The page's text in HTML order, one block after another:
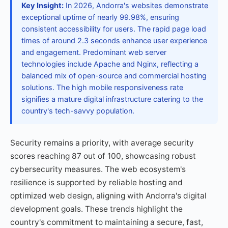
Key Insight: In 2026, Andorra's websites demonstrate
exceptional uptime of nearly 99.98%, ensuring
consistent accessibility for users. The rapid page load
times of around 2.3 seconds enhance user experience
and engagement. Predominant web server
technologies include Apache and Nginx, reflecting a
balanced mix of open-source and commercial hosting
solutions. The high mobile responsiveness rate
signifies a mature digital infrastructure catering to the
country's tech-savvy population.
Security remains a priority, with average security
scores reaching 87 out of 100, showcasing robust
cybersecurity measures. The web ecosystem's
resilience is supported by reliable hosting and
optimized web design, aligning with Andorra's digital
development goals. These trends highlight the
country's commitment to maintaining a secure, fast,